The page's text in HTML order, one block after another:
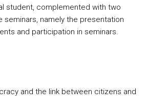
student, complemented with two
seminars, namely the presentation
and participation in seminars.
and the link between citizens and